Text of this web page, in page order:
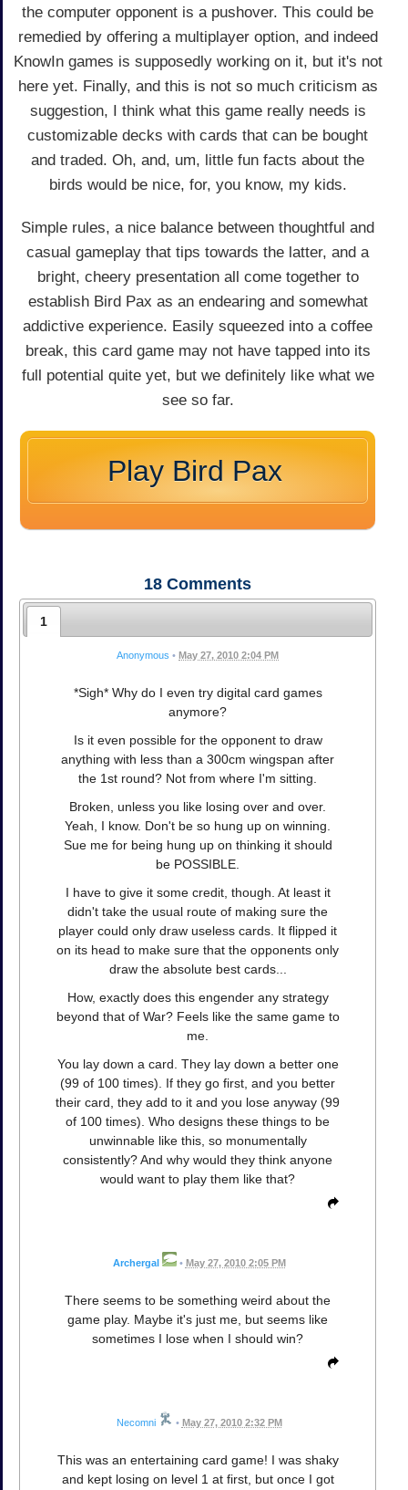
the computer opponent is a pushover. This could be
remedied by offering a multiplayer option, and indeed
KnowIn games is supposedly working on it, but it's not
here yet. Finally, and this is not so much criticism as
suggestion, I think what this game really needs is
customizable decks with cards that can be bought
and traded. Oh, and, um, little fun facts about the
birds would be nice, for, you know, my kids.
Simple rules, a nice balance between thoughtful and
casual gameplay that tips towards the latter, and a
bright, cheery presentation all come together to
establish Bird Pax as an endearing and somewhat
addictive experience. Easily squeezed into a coffee
break, this card game may not have tapped into its
full potential quite yet, but we definitely like what we
see so far.
Play Bird Pax
18 Comments
1
Anonymous • May 27, 2010 2:04 PM
*Sigh* Why do I even try digital card games
anymore?
Is it even possible for the opponent to draw
anything with less than a 300cm wingspan after
the 1st round? Not from where I'm sitting.
Broken, unless you like losing over and over.
Yeah, I know. Don't be so hung up on winning.
Sue me for being hung up on thinking it should
be POSSIBLE.
I have to give it some credit, though. At least it
didn't take the usual route of making sure the
player could only draw useless cards. It flipped it
on its head to make sure that the opponents only
draw the absolute best cards...
How, exactly does this engender any strategy
beyond that of War? Feels like the same game to
me.
You lay down a card. They lay down a better one
(99 of 100 times). If they go first, and you better
their card, they add to it and you lose anyway (99
of 100 times). Who designs these things to be
unwinnable like this, so monumentally
consistently? And why would they think anyone
would want to play them like that?
Archergal • May 27, 2010 2:05 PM
There seems to be something weird about the
game play. Maybe it's just me, but seems like
sometimes I lose when I should win?
Necomni • May 27, 2010 2:32 PM
This was an entertaining card game! I was shaky
and kept losing on level 1 at first, but once I got